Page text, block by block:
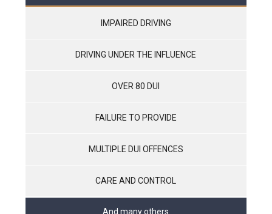
IMPAIRED DRIVING
DRIVING UNDER THE INFLUENCE
OVER 80 DUI
FAILURE TO PROVIDE
MULTIPLE DUI OFFENCES
CARE AND CONTROL
And many others